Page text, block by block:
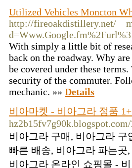
Utilized Vehicles Moncton
http://fireoakdistillery.net/
With simply a little bit of
back on the roadway. Why
be covered under these
security of the commuter.
mechanic. »» Details
비아마켓 - 비아그라 정품
비아그라 구매, 비아그라 구
빠른 배송, 비아그라 파는곳
비아그라 온라인 쇼핑몰 -